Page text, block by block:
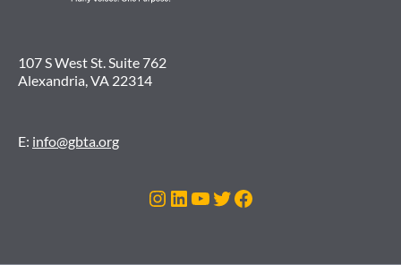
107 S West St. Suite 762
Alexandria, VA 22314
E: info@gbta.org
Instagram
LinkedIn
YouTube
Twitter
Facebook